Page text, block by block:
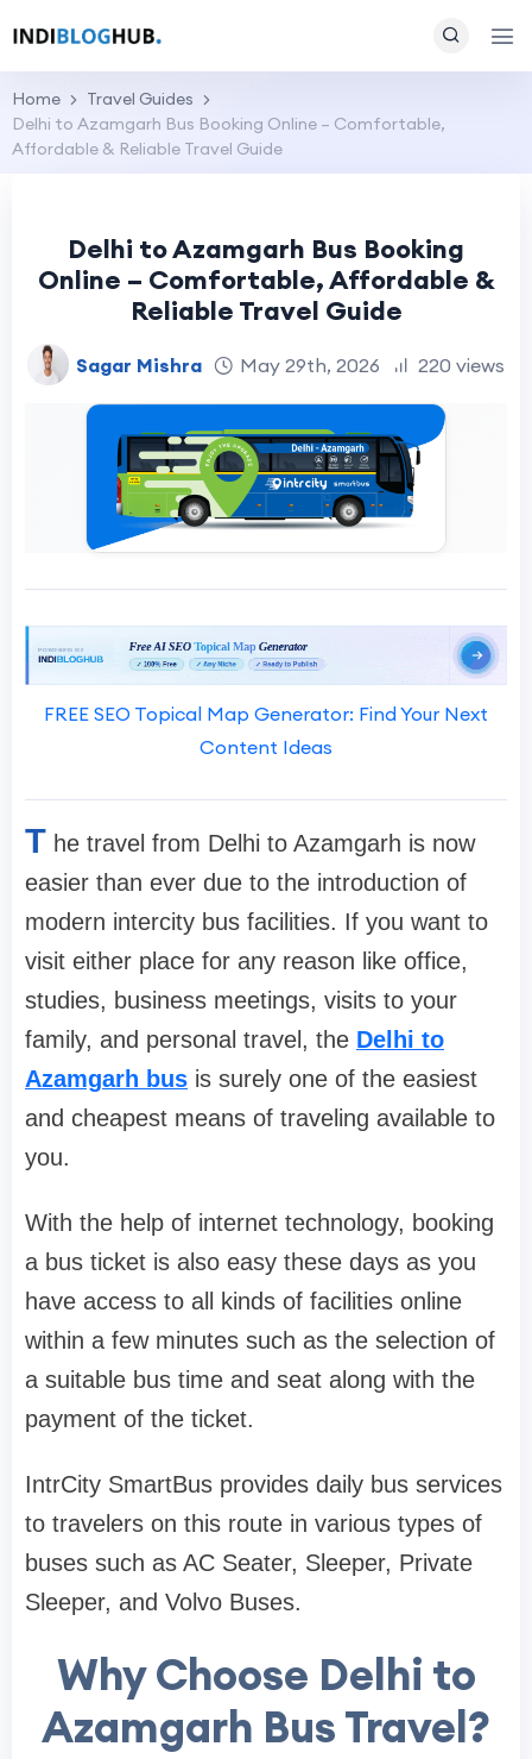
Home
Travel Guides
Delhi to Azamgarh Bus Booking Online – Comfortable,
Affordable & Reliable Travel Guide
Delhi to Azamgarh Bus Booking
Online – Comfortable, Affordable &
Reliable Travel Guide
Sagar Mishra May 29th, 2026 220 views
FREE SEO Topical Map Generator: Find Your Next
Content Ideas
T he travel from Delhi to Azamgarh is now
easier than ever due to the introduction of
modern intercity bus facilities. If you want to
visit either place for any reason like office,
studies, business meetings, visits to your
family, and personal travel, the Delhi to
Azamgarh bus is surely one of the easiest
and cheapest means of traveling available to
you.
With the help of internet technology, booking
a bus ticket is also easy these days as you
have access to all kinds of facilities online
within a few minutes such as the selection of
a suitable bus time and seat along with the
payment of the ticket.
IntrCity SmartBus provides daily bus services
to travelers on this route in various types of
buses such as AC Seater, Sleeper, Private
Sleeper, and Volvo Buses.
Why Choose Delhi to
Azamgarh Bus Travel?